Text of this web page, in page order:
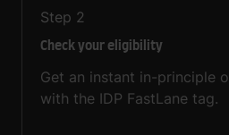
Step 2
Check your eligibility
Get an instant in-principle
with the IDP FastLane tag.